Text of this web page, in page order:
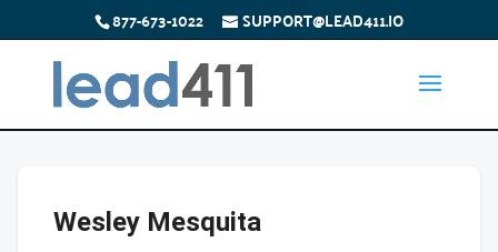
877-673-1022 SUPPORT@LEAD411.IO
Wesley Mesquita